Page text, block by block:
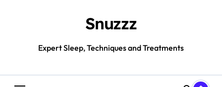
Snuzzz
Expert Sleep, Techniques and Treatments